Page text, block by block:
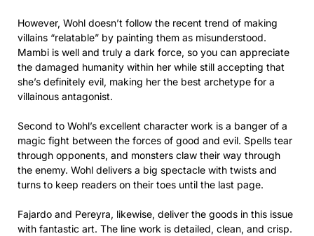
However, Wohl doesn’t follow the recent trend of making
villains “relatable” by painting them as misunderstood.
Mambi is well and truly a dark force, so you can appreciate
the damaged humanity within her while still accepting that
she’s definitely evil, making her the best archetype for a
villainous antagonist.
Second to Wohl’s excellent character work is a banger of a
magic fight between the forces of good and evil. Spells tear
through opponents, and monsters claw their way through
the enemy. Wohl delivers a big spectacle with twists and
turns to keep readers on their toes until the last page.
Fajardo and Pereyra, likewise, deliver the goods in this issue
with fantastic art. The line work is detailed, clean, and crisp.